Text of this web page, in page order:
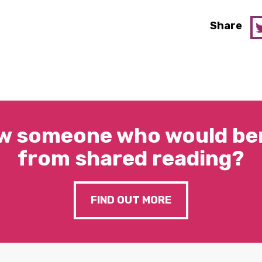
Share
someone who would
from shared reading?
FIND OUT MORE